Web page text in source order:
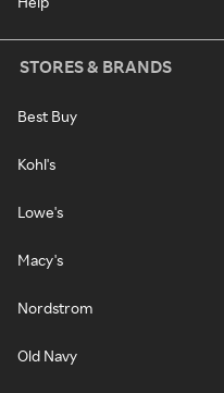
STORES & BRANDS
Best Buy
Kohl's
Lowe's
Macy's
Nordstrom
Old Navy